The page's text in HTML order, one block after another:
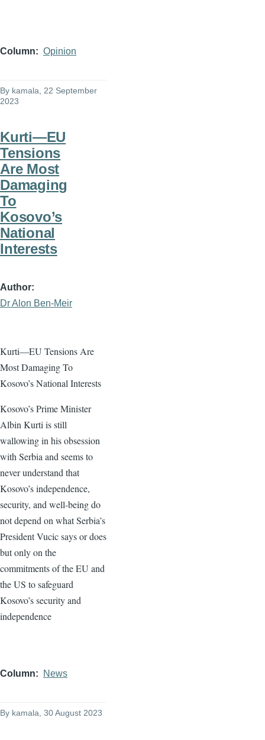
Column Opinion
By kamala, 22 September
2023
Kurti—EU
Tensions
Are Most
Damaging
To
Kosovo’s
National
Interests
Author
Dr Alon Ben-Meir
Kurti—EU Tensions Are
Most Damaging To
Kosovo’s National Interests
Kosovo’s Prime Minister
Albin Kurti is still
wallowing in his obsession
with Serbia and seems to
never understand that
Kosovo’s independence,
security, and well-being do
not depend on what Serbia’s
President Vucic says or does
but only on the
commitments of the EU and
the US to safeguard
Kosovo’s security and
independence
Column News
By kamala, 30 August 2023